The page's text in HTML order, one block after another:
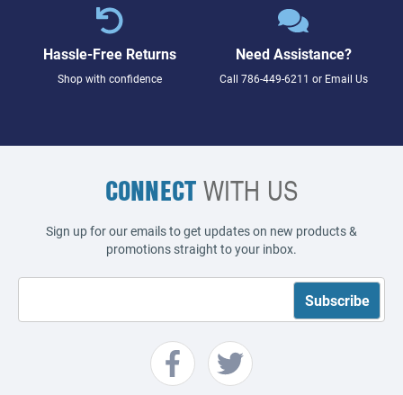
Hassle-Free Returns
Shop with confidence
Need Assistance?
Call 786-449-6211 or Email Us
CONNECTWITH US
Sign up for our emails to get updates on new products &
promotions straight to your inbox.